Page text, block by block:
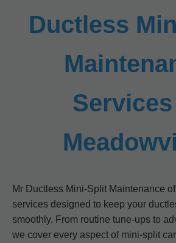
Ductless
Mr Ductless Mini-Split Maintenance
services designed to keep your
smoothly. From routine tune-ups to
we cover every aspect of mini-split